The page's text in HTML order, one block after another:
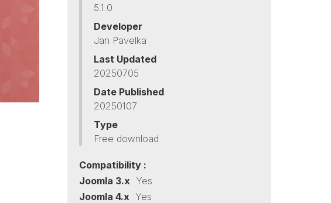
5.1.0
Developer
Jan Pavelka
Last Updated
20250705
Date Published
20250107
Type
Free download
Compatibility :
Joomla 3.x Yes
Joomla 4.x Yes